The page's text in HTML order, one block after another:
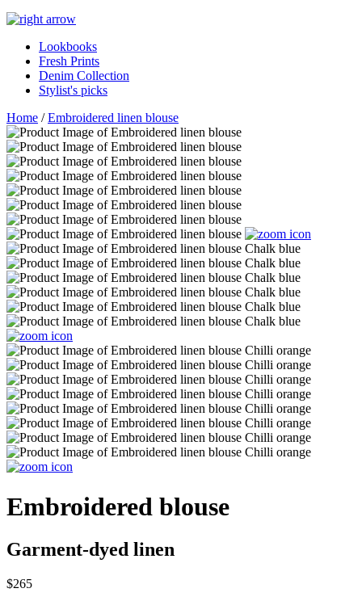
Lookbooks
Fresh Prints
Denim Collection
Stylist's picks
Home /Embroidered linen blouse
Embroidered blouse
Garment-dyed linen
$265